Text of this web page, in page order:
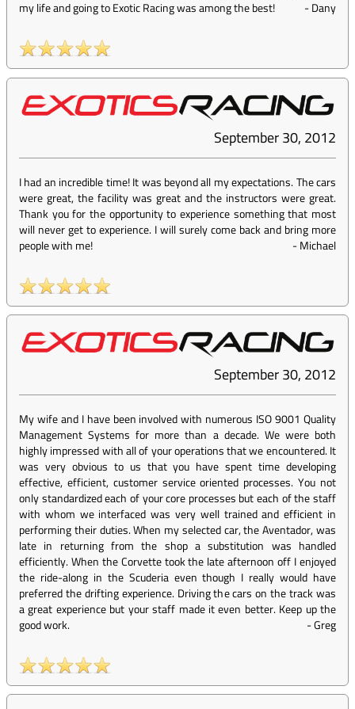
my life and going to Exotic Racing was among the best!
-Dany
September 30, 2012
I had an incredible time! It was beyond all my expectations. The cars
were great, the facility was great and the instructors were great.
Thank you for the opportunity to experience something that most
will never get to experience. I will surely come back and bring more
people with me!
-Michael
September 30, 2012
My wife and I have been involved with numerous ISO 9001 Quality
Management Systems for more than a decade. We were both
highly impressed with all of your operations that we encountered. It
was very obvious to us that you have spent time developing
effective, efficient, customer service oriented processes. You not
only standardized each of your core processes but each of the staff
with whom we interfaced was very well trained and efficient in
performing their duties. When my selected car, the Aventador, was
late in returning from the shop a substitution was handled
efficiently. When the Corvette took the late afternoon off I enjoyed
the ride-along in the Scuderia even though I really would have
preferred the drifting experience. Driving the cars on the track was
a great experience but your staff made it even better. Keep up the
good work.
-Greg